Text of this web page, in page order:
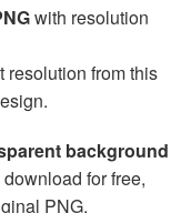
with resolution
resolution from this
background
for free,
PNG.